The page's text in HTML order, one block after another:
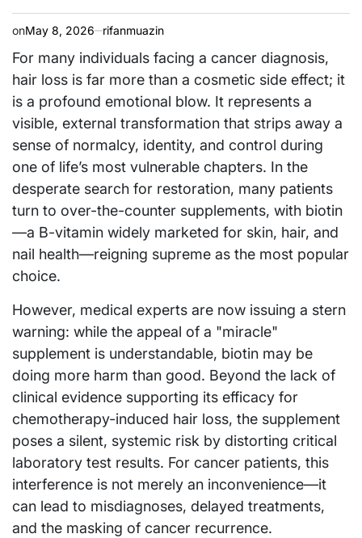
onMay 8, 2026 rifanmuazin
For many individuals facing a cancer diagnosis,
hair loss is far more than a cosmetic side effect; it
is a profound emotional blow. It represents a
visible, external transformation that strips away a
sense of normalcy, identity, and control during
one of life’s most vulnerable chapters. In the
desperate search for restoration, many patients
turn to over-the-counter supplements, with biotin
—a B-vitamin widely marketed for skin, hair, and
nail health—reigning supreme as the most popular
choice.
However, medical experts are now issuing a stern
warning: while the appeal of a "miracle"
supplement is understandable, biotin may be
doing more harm than good. Beyond the lack of
clinical evidence supporting its efficacy for
chemotherapy-induced hair loss, the supplement
poses a silent, systemic risk by distorting critical
laboratory test results. For cancer patients, this
interference is not merely an inconvenience—it
can lead to misdiagnoses, delayed treatments,
and the masking of cancer recurrence.